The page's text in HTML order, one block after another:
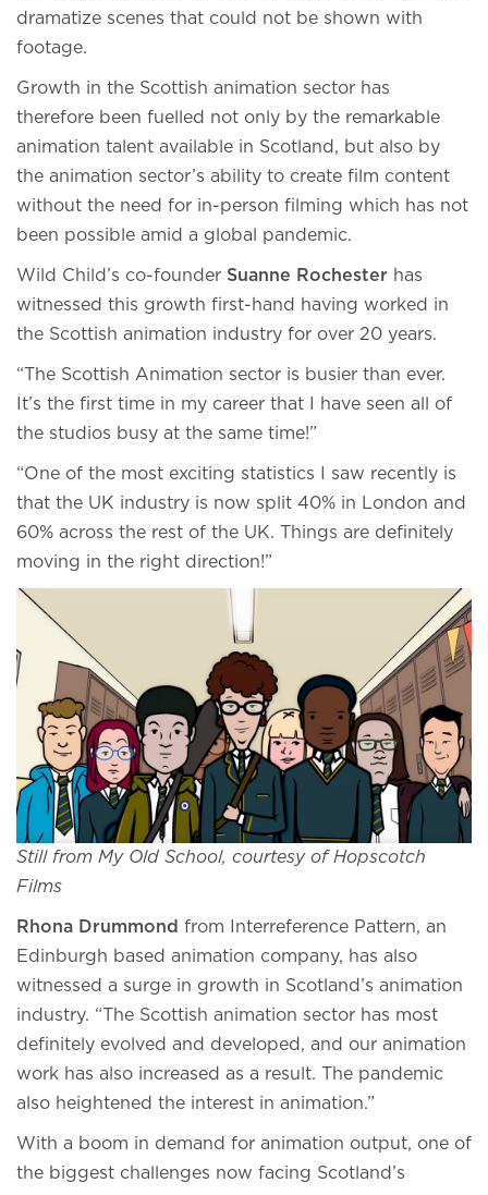
dramatize scenes that could not be shown with
footage.
Growth in the Scottish animation sector has
therefore been fuelled not only by the remarkable
animation talent available in Scotland, but also by
the animation sector’s ability to create film content
without the need for in-person filming which has not
been possible amid a global pandemic.
Wild Child’s co-founder Suanne Rochester has
witnessed this growth first-hand having worked in
the Scottish animation industry for over 20 years.
“The Scottish Animation sector is busier than ever.
It’s the first time in my career that I have seen all of
the studios busy at the same time!”
“One of the most exciting statistics I saw recently is
that the UK industry is now split 40% in London and
60% across the rest of the UK. Things are definitely
moving in the right direction!”
Still from My Old School, courtesy of Hopscotch
Films
Rhona Drummond from Interreference Pattern, an
Edinburgh based animation company, has also
witnessed a surge in growth in Scotland’s animation
industry. “The Scottish animation sector has most
definitely evolved and developed, and our animation
work has also increased as a result. The pandemic
also heightened the interest in animation.”
With a boom in demand for animation output, one of
the biggest challenges now facing Scotland’s